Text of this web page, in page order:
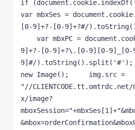
if
var mbxSes =
[0-9]+?-[0-9]+?#/
var mbxPC =
9]+?-[0-9]+?\.[0-9][0-9]_[0-
9]#/).toString().split('#');
new Image();     img.src =
"//CLIENTCODE.tt.omtrdc.net/
x/image?